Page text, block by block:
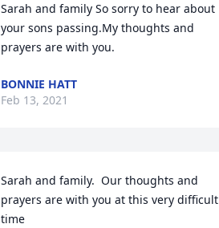
Sarah and family So sorry to hear about
your sons passing.My thoughts and
prayers are with you.
BONNIE HATT
Feb 13, 2021
Sarah and family.  Our thoughts and
prayers are with you at this very difficult
time